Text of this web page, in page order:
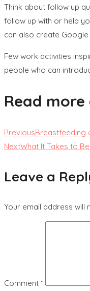
Think about follow up
follow up with or help
can also create
Few work activities
people who can
Read
PreviousBreastfeeding
NextWhat It Takes to
Leave a
Your email address will
Comment *